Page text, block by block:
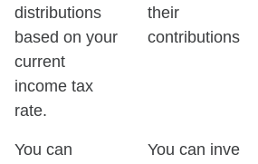
distributions
based on your
current
income tax
rate.
their
contributions.
You can
You can invest